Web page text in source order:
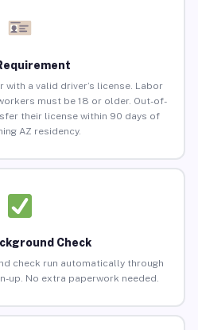
with a valid driver’s license. Labor
must be 18 or older. Out-of-
their license within 90 days of
AZ residency.
Check
check run automatically through
up. No extra paperwork needed.